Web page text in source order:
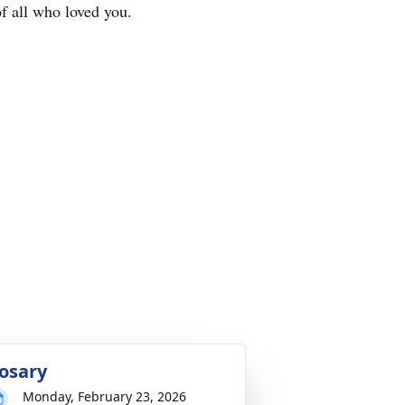
all who loved you.
Monday, February 23, 2026